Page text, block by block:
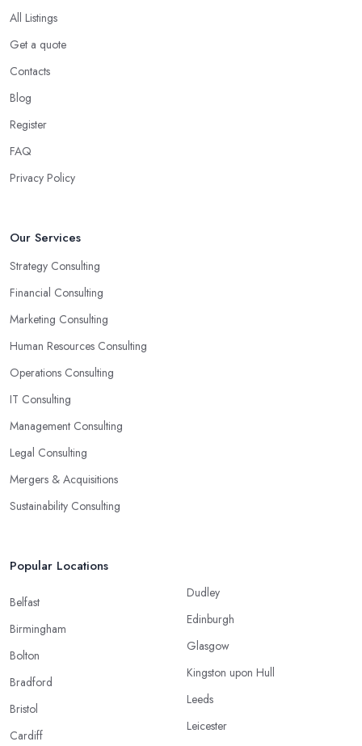
All Listings
Get a quote
Contacts
Blog
Register
FAQ
Privacy Policy
Our Services
Strategy Consulting
Financial Consulting
Marketing Consulting
Human Resources Consulting
Operations Consulting
IT Consulting
Management Consulting
Legal Consulting
Mergers & Acquisitions
Sustainability Consulting
Popular Locations
Belfast
Birmingham
Bolton
Bradford
Bristol
Cardiff
Dudley
Edinburgh
Glasgow
Kingston upon Hull
Leeds
Leicester